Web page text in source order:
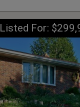
Listed For: